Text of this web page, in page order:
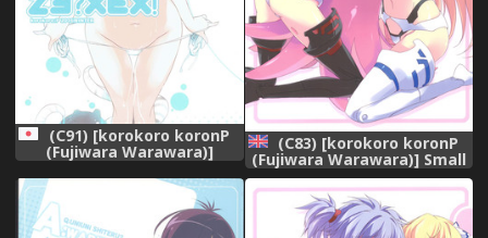
(C91) [korokoro koronP
(Fujiwara Warawara)]
Zexex! (Kantai Collection -
KanColle-)
(C83) [korokoro koronP
(Fujiwara Warawara)] Small
Package Hold. (Busou
Shinki) [English]